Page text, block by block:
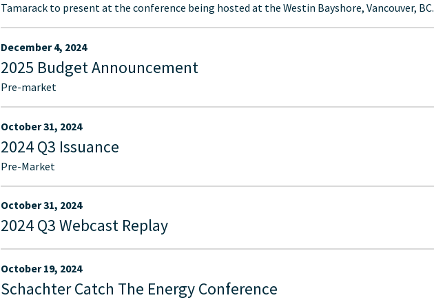
Tamarack to present at the conference being hosted at the Westin Bayshore, Vancouver, BC.
December 4, 2024
2025 Budget Announcement
Pre-market
October 31, 2024
2024 Q3 Issuance
Pre-Market
October 31, 2024
2024 Q3 Webcast Replay
October 19, 2024
Schachter Catch The Energy Conference